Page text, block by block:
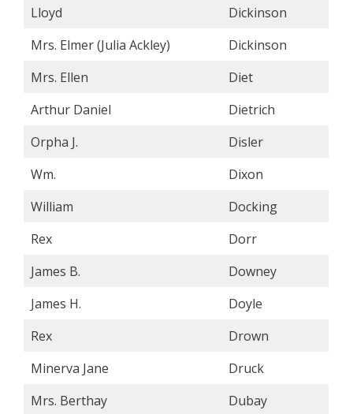
Lloyd
Dickinson
Mrs. Elmer (Julia Ackley)
Dickinson
Mrs. Ellen
Diet
Arthur Daniel
Dietrich
Orpha J.
Disler
Wm.
Dixon
William
Docking
Rex
Dorr
James B.
Downey
James H.
Doyle
Rex
Drown
Minerva Jane
Druck
Mrs. Berthay
Dubay